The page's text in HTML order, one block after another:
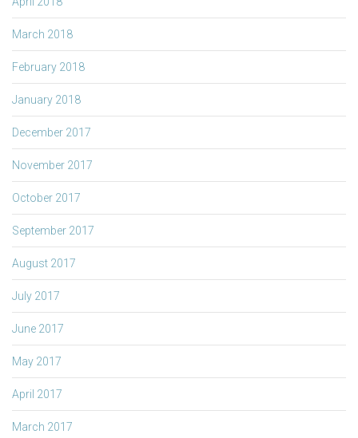
March 2018
February 2018
January 2018
December 2017
November 2017
October 2017
September 2017
August 2017
July 2017
June 2017
May 2017
April 2017
March 2017